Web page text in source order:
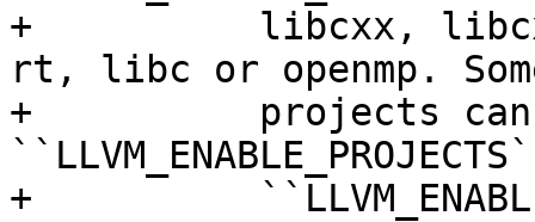
+          libcxx,
rt, libc or openmp.
+          projects can
+